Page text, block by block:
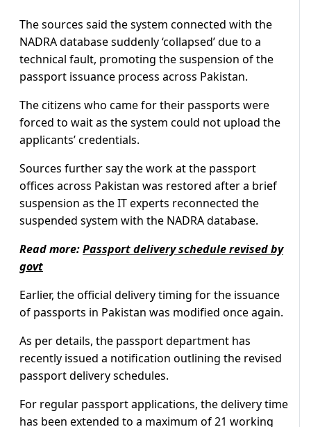
The sources said the system connected with the
NADRA database suddenly ‘collapsed’ due to a
technical fault, promoting the suspension of the
passport issuance process across Pakistan.
The citizens who came for their passports were
forced to wait as the system could not upload the
applicants’ credentials.
Sources further say the work at the passport
offices across Pakistan was restored after a brief
suspension as the IT experts reconnected the
suspended system with the NADRA database.
Read more:Passport delivery schedule revised by
govt
Earlier, the official delivery timing for the issuance
of passports in Pakistan was modified once again.
As per details, the passport department has
recently issued a notification outlining the revised
passport delivery schedules.
For regular passport applications, the delivery time
has been extended to a maximum of 21 working